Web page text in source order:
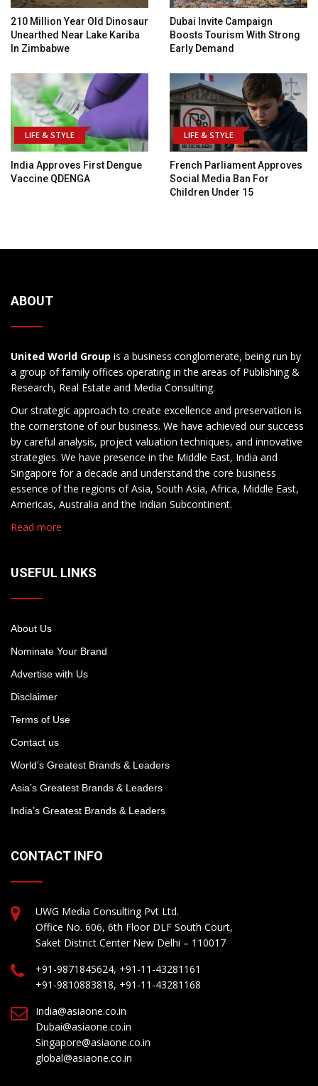
210 Million Year Old Dinosaur
Unearthed Near Lake Kariba
In Zimbabwe
Dubai Invite Campaign
Boosts Tourism With Strong
Early Demand
LIFE & STYLE
India Approves First Dengue
Vaccine QDENGA
LIFE & STYLE
French Parliament Approves
Social Media Ban For
Children Under 15
ABOUT
United World Group is a business conglomerate, being run by
a group of family offices operating in the areas of Publishing &
Research, Real Estate and Media Consulting.
Our strategic approach to create excellence and preservation is
the cornerstone of our business. We have achieved our success
by careful analysis, project valuation techniques, and innovative
strategies. We have presence in the Middle East, India and
Singapore for a decade and understand the core business
essence of the regions of Asia, South Asia, Africa, Middle East,
Americas, Australia and the Indian Subcontinent.
Read more
USEFUL LINKS
About Us
Nominate Your Brand
Advertise with Us
Disclaimer
Terms of Use
Contact us
World’s Greatest Brands & Leaders
Asia’s Greatest Brands & Leaders
India’s Greatest Brands & Leaders
CONTACT INFO
UWG Media Consulting Pvt Ltd.
Office No. 606, 6th Floor DLF South Court,
Saket District Center New Delhi – 110017
+91-9871845624, +91-11-43281161
+91-9810883818, +91-11-43281168
India@asiaone.co.in
Dubai@asiaone.co.in
Singapore@asiaone.co.in
global@asiaone.co.in